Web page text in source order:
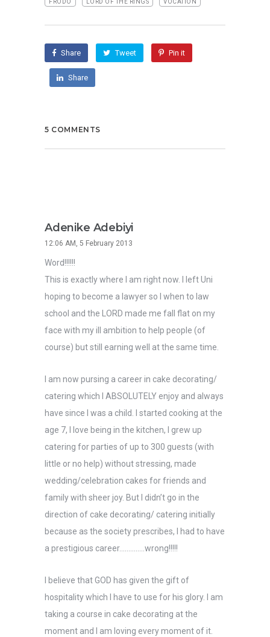
Share Tweet Pin it
Share
5 COMMENTS
Adenike Adebiyi
12:06 AM, 5 February 2013
Word!!!!!!
This is exactly where I am right now. I left Uni
hoping to become a lawyer so I when to law
school and the LORD made me fall flat on my
face with my ill ambition to help people (of
course) but still earning well at the same time.
I am now pursing a career in cake decorating/
catering which I ABSOLUTELY enjoy and always
have since I was a child. I started cooking at the
age 7, I love being in the kitchen, I grew up
catering for parties of up to 300 guests (with
little or no help) without stressing, made
wedding/celebration cakes for friends and
family with sheer joy. But I didn’t go in the
direction of cake decorating/ catering initially
because as the society prescribes, I had to have
a prestigious career…………..wrong!!!!!
I believe that GOD has given the gift of
hospitality which I have to use for his glory. I am
taking a course in cake decorating at the
moment and I am loving every moment of it.